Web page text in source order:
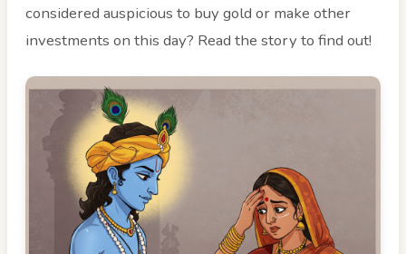
considered auspicious to buy gold or make other
investments on this day? Read the story to find out!